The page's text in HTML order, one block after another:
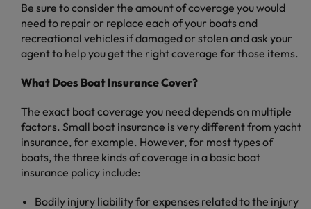
Be sure to consider the amount of coverage you would
need to repair or replace each of your boats and
recreational vehicles if damaged or stolen and ask your
agent to help you get the right coverage for those items.
What Does Boat Insurance Cover?
The exact boat coverage you need depends on multiple
factors. Small boat insurance is very different from yacht
insurance, for example. However, for most types of
boats, the three kinds of coverage in a basic boat
insurance policy include:
Bodily injury liability for expenses related to the injury